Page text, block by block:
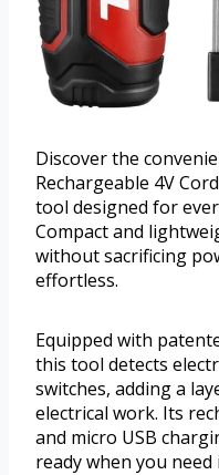
Discover the
Rechargeable 4V
tool designed for
Compact and
without sacrificing
effortless.
Equipped with
this tool detects
switches, adding a
electrical work. Its
and micro USB
ready when you need